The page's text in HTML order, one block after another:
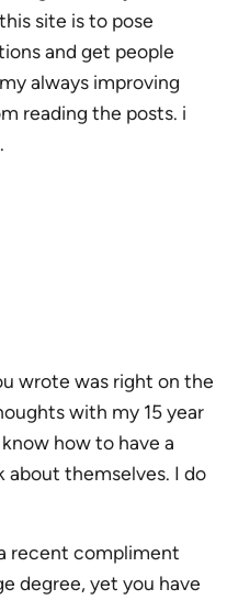
site is to pose
and get people
always improving
reading the posts. i
wrote was right on the
with my 15 year
how to have a
about themselves. I do
recent compliment
degree, yet you have